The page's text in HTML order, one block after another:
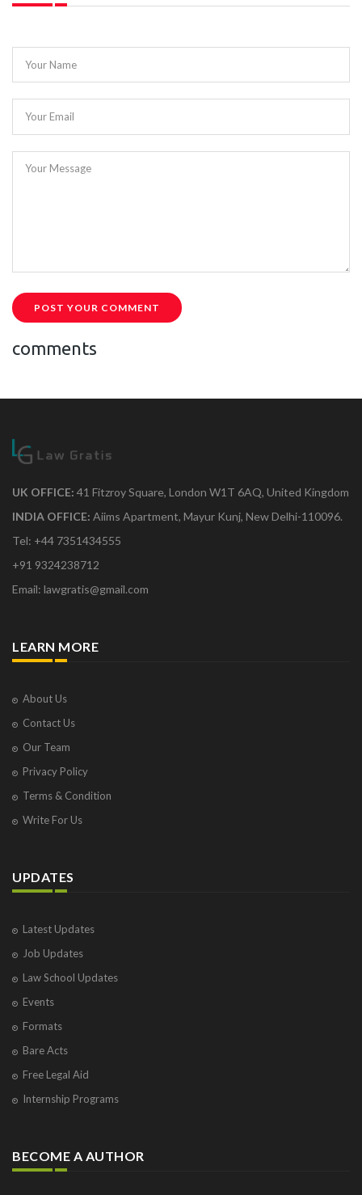
Your Name
Your Email
Your Message
POST YOUR COMMENT
comments
UK OFFICE: 41 Fitzroy Square, London W1T 6AQ, United Kingdom
INDIA OFFICE: Aiims Apartment, Mayur Kunj, New Delhi-110096.
Tel: +44 7351434555
+91 9324238712
Email: lawgratis@gmail.com
LEARN MORE
About Us
Contact Us
Our Team
Privacy Policy
Terms & Condition
Write For Us
UPDATES
Latest Updates
Job Updates
Law School Updates
Events
Formats
Bare Acts
Free Legal Aid
Internship Programs
BECOME A AUTHOR